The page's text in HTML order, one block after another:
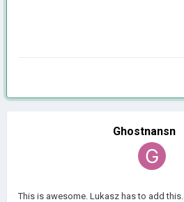
Ghostnansn
This is awesome. Lukasz has to add this.